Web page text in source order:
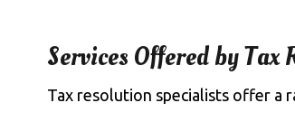
Services Offered by Tax
Tax resolution specialists offer a